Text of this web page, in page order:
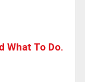
What To Do.